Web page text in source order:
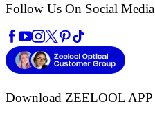
Follow Us On Social Media
Download ZEELOOL APP